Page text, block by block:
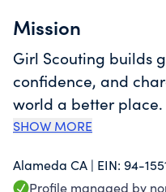
Mission
Girl Scouting builds
confidence, and
world a better place. Open to all girls ages 5 to
17, Girl Scouts offers
helps girls take the
SHOW MORE
Alameda CA | EIN: 94-
Profile managed by